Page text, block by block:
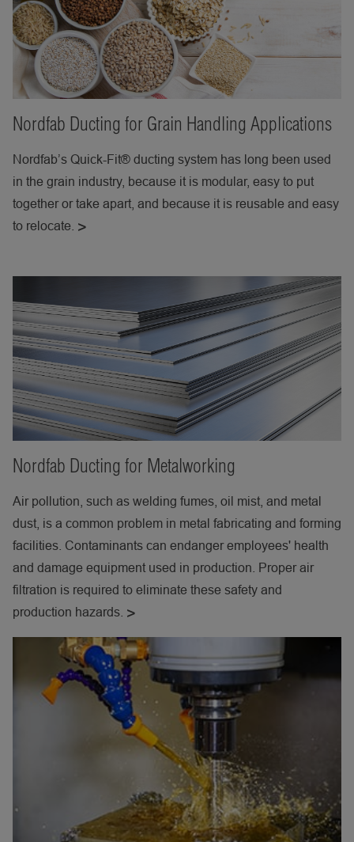
Nordfab Ducting for Grain Handling Applications
Nordfab’s Quick-Fit® ducting system has long been used
in the grain industry, because it is modular, easy to put
together or take apart, and because it is reusable and easy
to relocate.
Nordfab Ducting for Metalworking
Air pollution, such as welding fumes, oil mist, and metal
dust, is a common problem in metal fabricating and forming
facilities. Contaminants can endanger employees' health
and damage equipment used in production. Proper air
filtration is required to eliminate these safety and
production hazards.